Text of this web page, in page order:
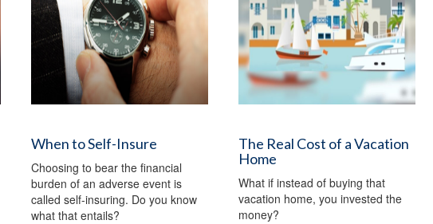
When to Self-Insure
Choosing to bear the financial
burden of an adverse event is
called self-insuring. Do you know
what that entails?
The Real Cost of a Vacation
Home
What if instead of buying that
vacation home, you invested the
money?